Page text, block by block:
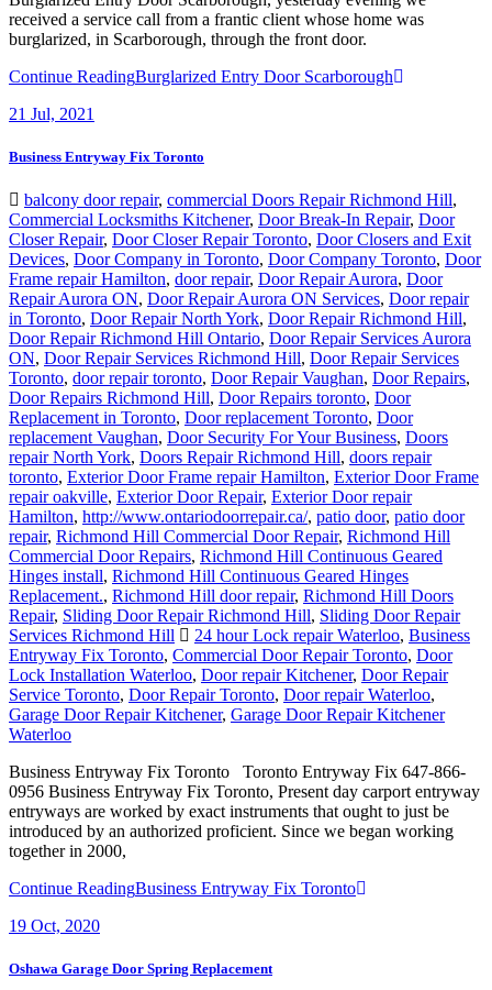
received a service call from a frantic client whose home was
burglarized, in Scarborough, through the front door.
Continue ReadingBurglarized Entry Door Scarborough
21 Jul, 2021
Business Entryway Fix Toronto
balcony door repair, commercial Doors Repair Richmond Hill,
Commercial Locksmiths Kitchener, Door Break-In Repair, Door
Closer Repair, Door Closer Repair Toronto, Door Closers and Exit
Devices, Door Company in Toronto, Door Company Toronto, Door
Frame repair Hamilton, door repair, Door Repair Aurora, Door
Repair Aurora ON, Door Repair Aurora ON Services, Door repair
in Toronto, Door Repair North York, Door Repair Richmond Hill,
Door Repair Richmond Hill Ontario, Door Repair Services Aurora
ON, Door Repair Services Richmond Hill, Door Repair Services
Toronto, door repair toronto, Door Repair Vaughan, Door Repairs,
Door Repairs Richmond Hill, Door Repairs toronto, Door
Replacement in Toronto, Door replacement Toronto, Door
replacement Vaughan, Door Security For Your Business, Doors
repair North York, Doors Repair Richmond Hill, doors repair
toronto, Exterior Door Frame repair Hamilton, Exterior Door Frame
repair oakville, Exterior Door Repair, Exterior Door repair
Hamilton, http://www.ontariodoorrepair.ca/, patio door, patio door
repair, Richmond Hill Commercial Door Repair, Richmond Hill
Commercial Door Repairs, Richmond Hill Continuous Geared
Hinges install, Richmond Hill Continuous Geared Hinges
Replacement., Richmond Hill door repair, Richmond Hill Doors
Repair, Sliding Door Repair Richmond Hill, Sliding Door Repair
Services Richmond Hill
24 hour Lock repair Waterloo, Business
Entryway Fix Toronto, Commercial Door Repair Toronto, Door
Lock Installation Waterloo, Door repair Kitchener, Door Repair
Service Toronto, Door Repair Toronto, Door repair Waterloo,
Garage Door Repair Kitchener, Garage Door Repair Kitchener
Waterloo
Business Entryway Fix Toronto Toronto Entryway Fix 647-866-
0956 Business Entryway Fix Toronto, Present day carport entryway
entryways are worked by exact instruments that ought to just be
introduced by an authorized proficient. Since we began working
together in 2000,
Continue ReadingBusiness Entryway Fix Toronto
19 Oct, 2020
Oshawa Garage Door Spring Replacement